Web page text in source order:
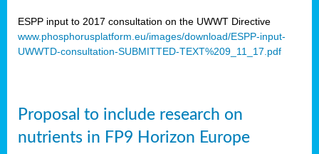
ESPP input to 2017 consultation on the UWWT Directive
www.phosphorusplatform.eu/images/download/ESPP-input-
UWWTD-consultation-SUBMITTED-TEXT%209_11_17.pdf
Proposal to include research on
nutrients in FP9 Horizon Europe